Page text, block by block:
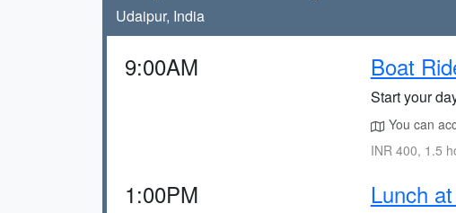
Udaipur, India
9:00AM Boat
Start your
You can
INR 400, 1.5
1:00PM Lunch